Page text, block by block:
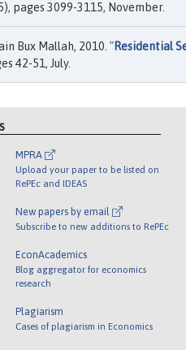
pages 3099-3115, November.
Bux Mallah, 2010. "Residential
42-51, July.
MPRA
Upload your paper to be listed on
RePEc and IDEAS
New papers by email
Subscribe to new additions to RePEc
EconAcademics
Blog aggregator for economics
research
Plagiarism
Cases of plagiarism in Economics